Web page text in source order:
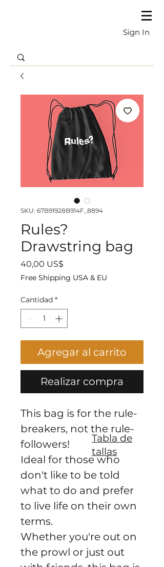
Sign In
SKU: 67B91928B914F_8894
Rules?
Drawstring bag
40,00 US$
Free Shipping USA & EU
Cantidad *
Agregar al carrito
Realizar compra
This bag is for the rule-
breakers, not the rule-
followers!
Ideal for those who
don't like to be told
what to do and prefer
to live life on their own
terms.
Whether you're out on
the prowl or just out
Tabla de
tallas